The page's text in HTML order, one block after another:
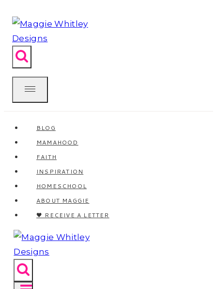
to
content
BLOG
MAMAHOOD
FAITH
INSPIRATION
HOMESCHOOL
ABOUT MAGGIE
🖤 RECEIVE A LETTER